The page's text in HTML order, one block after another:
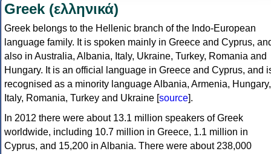
Greek (ελληνικά)
Greek belongs to the Hellenic branch of the Indo-European
language family. It is spoken mainly in Greece and Cyprus,
also in Australia, Albania, Italy, Ukraine, Turkey, Romania and
Hungary. It is an official language in Greece and Cyprus, and
recognised as a minority language Albania, Armenia, Hungary,
Italy, Romania, Turkey and Ukraine [source].
In 2012 there were about 13.1 million speakers of Greek
worldwide, including 10.7 million in Greece, 1.1 million in
Cyprus, and 15,200 in Albania. There were about 238,000